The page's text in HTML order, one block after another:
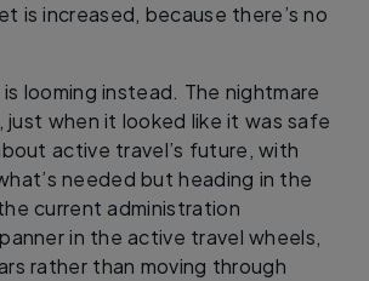
is increased, because there’s no
looming instead. The nightmare
just when it looked like it was safe
active travel’s future, with
needed but heading in the
current administration
in the active travel wheels,
rather than moving through